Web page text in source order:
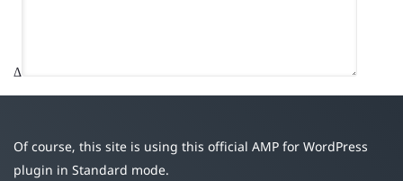
Δ
Of course, this site is using this official AMP for WordPress
plugin in Standard mode.